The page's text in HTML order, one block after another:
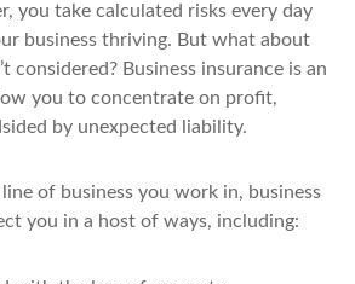
you take calculated risks every day
business thriving. But what about
considered? Business insurance is an
you to concentrate on profit,
by unexpected liability.
of business you work in, business
you in a host of ways, including: